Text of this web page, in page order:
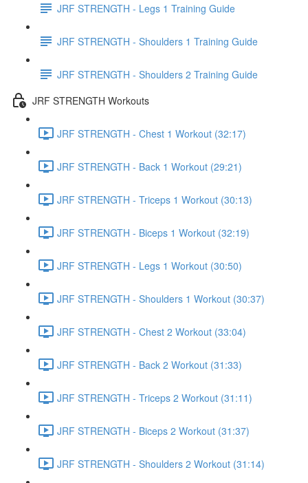
JRF STRENGTH - Legs 1 Training Guide
JRF STRENGTH - Shoulders 1 Training Guide
JRF STRENGTH - Shoulders 2 Training Guide
JRF STRENGTH Workouts
JRF STRENGTH - Chest 1 Workout (32:17)
JRF STRENGTH - Back 1 Workout (29:21)
JRF STRENGTH - Triceps 1 Workout (30:13)
JRF STRENGTH - Biceps 1 Workout (32:19)
JRF STRENGTH - Legs 1 Workout (30:50)
JRF STRENGTH - Shoulders 1 Workout (30:37)
JRF STRENGTH - Chest 2 Workout (33:04)
JRF STRENGTH - Back 2 Workout (31:33)
JRF STRENGTH - Triceps 2 Workout (31:11)
JRF STRENGTH - Biceps 2 Workout (31:37)
JRF STRENGTH - Shoulders 2 Workout (31:14)